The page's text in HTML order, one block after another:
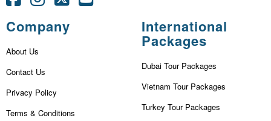
Company
About Us
Contact Us
Privacy Policy
Terms & Conditions
International
Packages
Dubai Tour Packages
Vietnam Tour Packages
Turkey Tour Packages